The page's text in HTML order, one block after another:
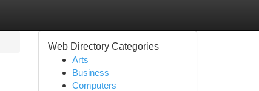
Web Directory Categories
Arts
Business
Computers